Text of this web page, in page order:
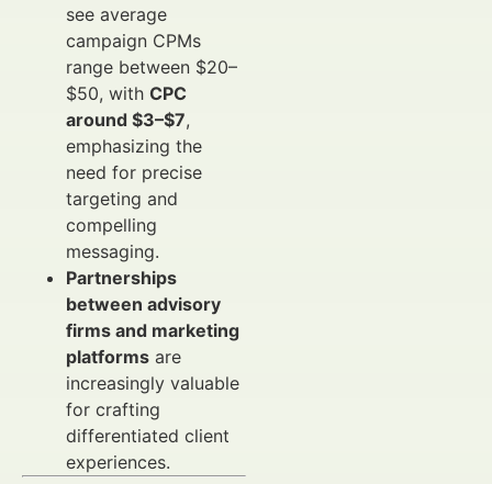
see average
campaign CPMs
range between $20–
$50, with CPC
around $3–$7,
emphasizing the
need for precise
targeting and
compelling
messaging.
Partnerships
between advisory
firms and marketing
platforms are
increasingly valuable
for crafting
differentiated client
experiences.